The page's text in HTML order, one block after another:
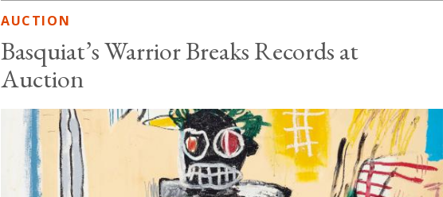
AUCTION
Basquiat’s Warrior Breaks Records at
Auction